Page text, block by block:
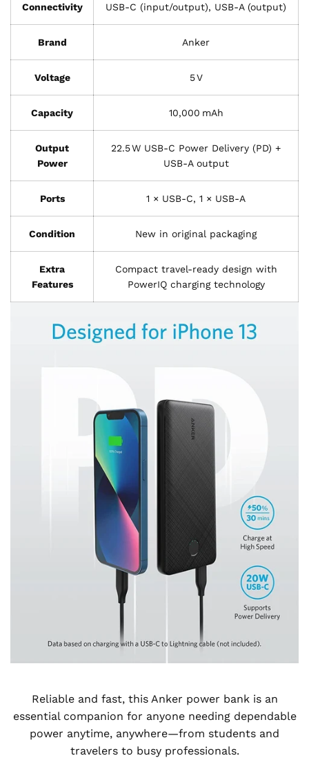
Connectivity USB-C (input/output), USB-A (output)
Brand Anker
Voltage 5 V
Capacity 10,000 mAh
Output
Power
22.5 W USB‑C Power Delivery (PD) +
USB‑A output
Ports 1 × USB‑C, 1 × USB‑A
Condition New in original packaging
Extra
Features
Compact travel‑ready design with
PowerIQ charging technology
Reliable and fast, this Anker power bank is an
essential companion for anyone needing dependable
power anytime, anywhere—from students and
travelers to busy professionals.